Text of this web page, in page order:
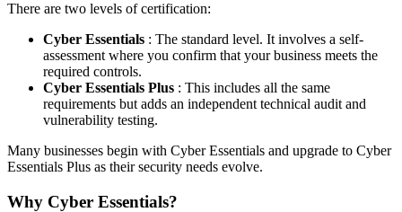
There are two levels of certification:
Cyber Essentials : The standard level. It involves a self-
assessment where you confirm that your business meets the
required controls.
Cyber Essentials Plus : This includes all the same
requirements but adds an independent technical audit and
vulnerability testing.
Many businesses begin with Cyber Essentials and upgrade to Cyber
Essentials Plus as their security needs evolve.
Why Cyber Essentials?